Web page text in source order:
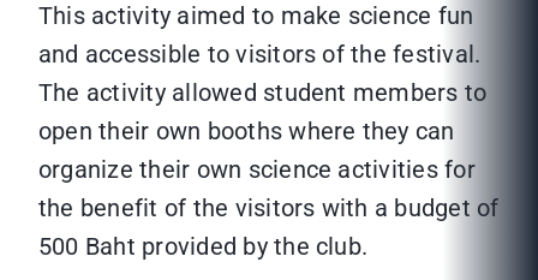
This activity aimed to make science fun
and accessible to visitors of the festival.
The activity allowed student members to
open their own booths where they can
organize their own science activities for
the benefit of the visitors with a budget of
500 Baht provided by the club.